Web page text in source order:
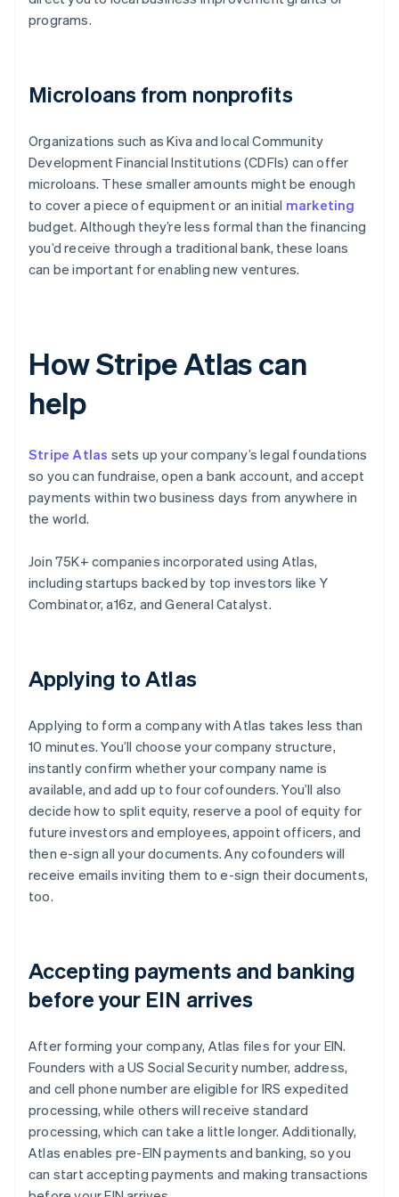
programs.
Microloans from nonprofits
Organizations such as Kiva and local Community
Development Financial Institutions (CDFIs) can offer
microloans. These smaller amounts might be enough
to cover a piece of equipment or an initial marketing
budget. Although they’re less formal than the financing
you’d receive through a traditional bank, these loans
can be important for enabling new ventures.
How Stripe Atlas can
help
Stripe Atlas sets up your company’s legal foundations
so you can fundraise, open a bank account, and accept
payments within two business days from anywhere in
the world.
Join 75K+ companies incorporated using Atlas,
including startups backed by top investors like Y
Combinator, a16z, and General Catalyst.
Applying to Atlas
Applying to form a company with Atlas takes less than
10 minutes. You’ll choose your company structure,
instantly confirm whether your company name is
available, and add up to four cofounders. You’ll also
decide how to split equity, reserve a pool of equity for
future investors and employees, appoint officers, and
then e-sign all your documents. Any cofounders will
receive emails inviting them to e-sign their documents,
too.
Accepting payments and banking
before your EIN arrives
After forming your company, Atlas files for your EIN.
Founders with a US Social Security number, address,
and cell phone number are eligible for IRS expedited
processing, while others will receive standard
processing, which can take a little longer. Additionally,
Atlas enables pre-EIN payments and banking, so you
can start accepting payments and making transactions